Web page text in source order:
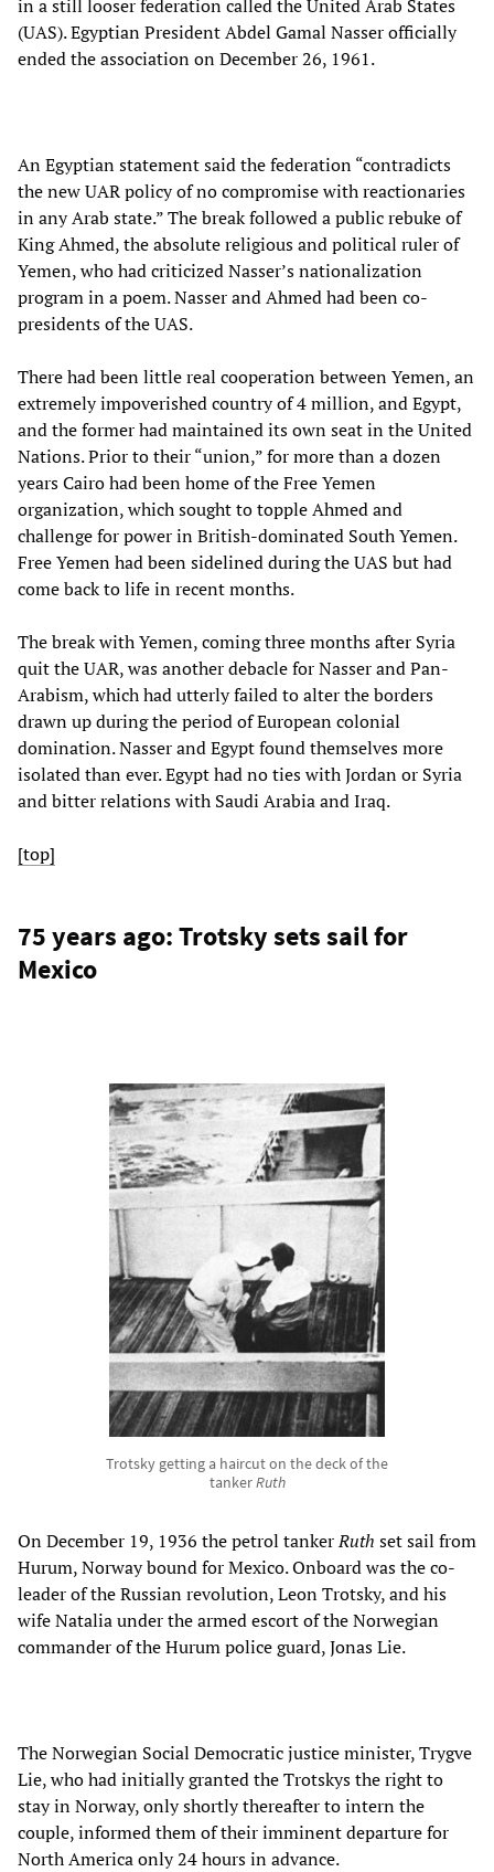
in a still looser federation called the United Arab States
(UAS). Egyptian President Abdel Gamal Nasser officially
ended the association on December 26, 1961.
An Egyptian statement said the federation “contradicts
the new UAR policy of no compromise with reactionaries
in any Arab state.” The break followed a public rebuke of
King Ahmed, the absolute religious and political ruler of
Yemen, who had criticized Nasser’s nationalization
program in a poem. Nasser and Ahmed had been co-
presidents of the UAS.
There had been little real cooperation between Yemen, an
extremely impoverished country of 4 million, and Egypt,
and the former had maintained its own seat in the United
Nations. Prior to their “union,” for more than a dozen
years Cairo had been home of the Free Yemen
organization, which sought to topple Ahmed and
challenge for power in British-dominated South Yemen.
Free Yemen had been sidelined during the UAS but had
come back to life in recent months.
The break with Yemen, coming three months after Syria
quit the UAR, was another debacle for Nasser and Pan-
Arabism, which had utterly failed to alter the borders
drawn up during the period of European colonial
domination. Nasser and Egypt found themselves more
isolated than ever. Egypt had no ties with Jordan or Syria
and bitter relations with Saudi Arabia and Iraq.
[top]
75 years ago: Trotsky sets sail for
Mexico
Trotsky getting a haircut on the deck of the
tankerRuth
On December 19, 1936 the petrol tankerRuth set sail from
Hurum, Norway bound for Mexico. Onboard was the co-
leader of the Russian revolution, Leon Trotsky, and his
wife Natalia under the armed escort of the Norwegian
commander of the Hurum police guard, Jonas Lie.
The Norwegian Social Democratic justice minister, Trygve
Lie, who had initially granted the Trotskys the right to
stay in Norway, only shortly thereafter to intern the
couple, informed them of their imminent departure for
North America only 24 hours in advance.